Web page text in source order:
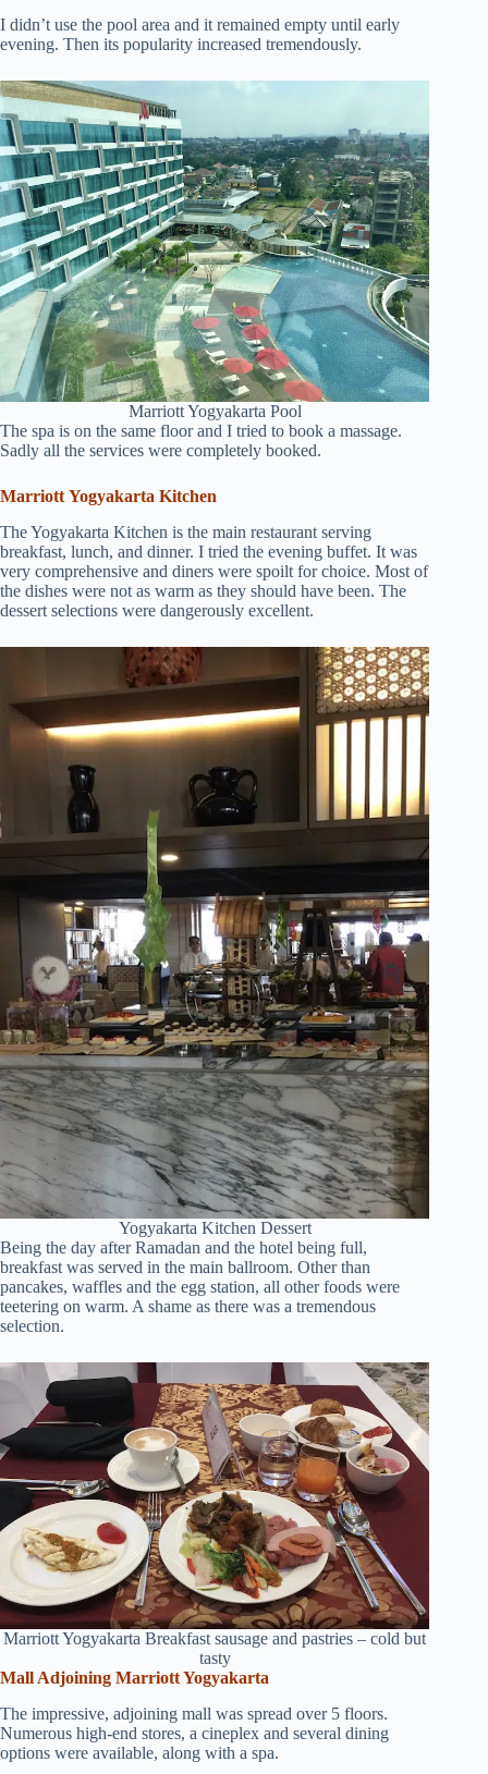
I didn’t use the pool area and it remained empty until early
evening. Then its popularity increased tremendously.
Marriott Yogyakarta Pool
The spa is on the same floor and I tried to book a massage.
Sadly all the services were completely booked.
Marriott Yogyakarta Kitchen
The Yogyakarta Kitchen is the main restaurant serving
breakfast, lunch, and dinner. I tried the evening buffet. It was
very comprehensive and diners were spoilt for choice. Most of
the dishes were not as warm as they should have been. The
dessert selections were dangerously excellent.
Yogyakarta Kitchen Dessert
Being the day after Ramadan and the hotel being full,
breakfast was served in the main ballroom. Other than
pancakes, waffles and the egg station, all other foods were
teetering on warm. A shame as there was a tremendous
selection.
Marriott Yogyakarta Breakfast sausage and pastries – cold but
tasty
Mall Adjoining Marriott Yogyakarta
The impressive, adjoining mall was spread over 5 floors.
Numerous high-end stores, a cineplex and several dining
options were available, along with a spa.